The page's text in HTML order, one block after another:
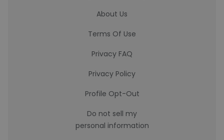
About Us
Terms Of Use
Privacy FAQ
Privacy Policy
Profile Opt-Out
Do not sell my
personal information